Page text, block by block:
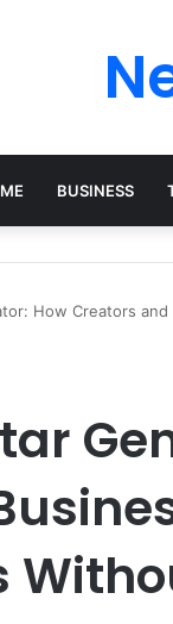
BUSINESS
How Creators